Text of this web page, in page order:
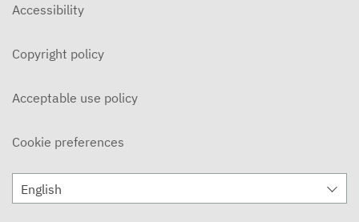
Accessibility
Copyright policy
Acceptable use policy
Cookie preferences
English